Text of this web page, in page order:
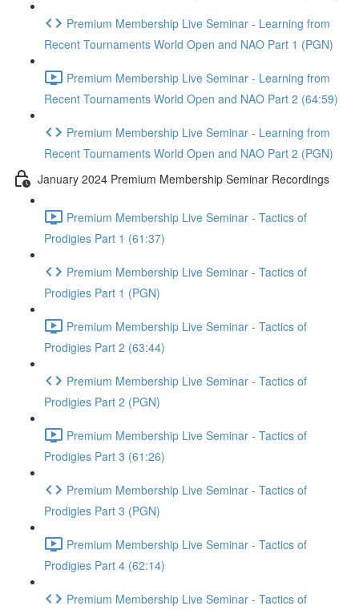
Premium Membership Live Seminar - Learning from
Recent Tournaments World Open and NAO Part 1 (PGN)
Premium Membership Live Seminar - Learning from
Recent Tournaments World Open and NAO Part 2 (64:59)
Premium Membership Live Seminar - Learning from
Recent Tournaments World Open and NAO Part 2 (PGN)
January 2024 Premium Membership Seminar Recordings
Premium Membership Live Seminar - Tactics of
Prodigies Part 1 (61:37)
Premium Membership Live Seminar - Tactics of
Prodigies Part 1 (PGN)
Premium Membership Live Seminar - Tactics of
Prodigies Part 2 (63:44)
Premium Membership Live Seminar - Tactics of
Prodigies Part 2 (PGN)
Premium Membership Live Seminar - Tactics of
Prodigies Part 3 (61:26)
Premium Membership Live Seminar - Tactics of
Prodigies Part 3 (PGN)
Premium Membership Live Seminar - Tactics of
Prodigies Part 4 (62:14)
Premium Membership Live Seminar - Tactics of